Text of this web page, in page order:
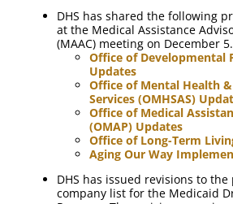
DHS has shared the following
at the Medical Assistance
(MAAC) meeting on December 5.
Office of Developmental
Updates
Office of Mental Health
Services (OMHSAS)
Office of Medical
(OMAP) Updates
Office of Long-Term
Aging Our Way
DHS has issued revisions to
company list for the Medicaid